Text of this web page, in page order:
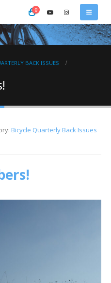
0
BACK ISSUES
Bicycle Quarterly Back Issues